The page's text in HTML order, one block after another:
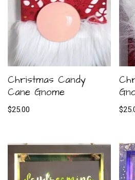
Christmas Candy
Cane Gnome
$25.00 $